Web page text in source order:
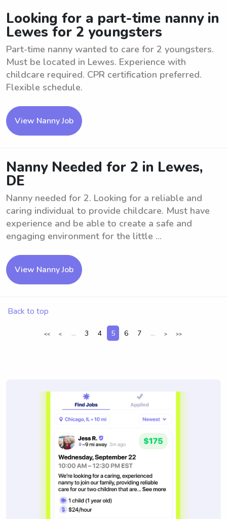
Looking for a part-time nanny in
Lewes for 2 youngsters
Part-time nanny wanted to care for 2 youngsters.
Must be located in Lewes. Experience with
childcare required. CPR certification preferred.
Flexible schedule.
View Nanny Job
Nanny Needed for 2 in Lewes,
DE
Nanny needed for 2. Looking for a reliable and
caring individual to provide childcare. Must have
experience and be able to create a safe and
engaging environment for the little ...
View Nanny Job
Back to top
<< < ... 3 4 5 6 7 ... > >>